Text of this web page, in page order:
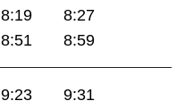
8:19
8:27
8:51 8:59
9:23
9:31